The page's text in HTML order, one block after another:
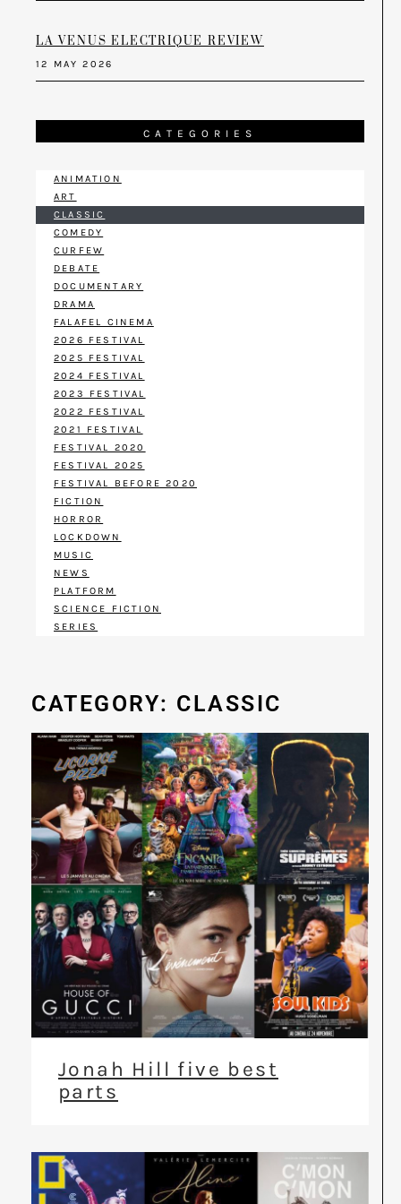
LA VENUS ELECTRIQUE REVIEW
12 MAY 2026
CATEGORIES
ANIMATION
ART
CLASSIC
COMEDY
CURFEW
DEBATE
DOCUMENTARY
DRAMA
FALAFEL CINEMA
2026 FESTIVAL
2025 FESTIVAL
2024 FESTIVAL
2023 FESTIVAL
2022 FESTIVAL
2021 FESTIVAL
FESTIVAL 2020
FESTIVAL 2025
FESTIVAL BEFORE 2020
FICTION
HORROR
LOCKDOWN
MUSIC
NEWS
PLATFORM
SCIENCE FICTION
SERIES
CATEGORY: CLASSIC
Jonah Hill five best
parts